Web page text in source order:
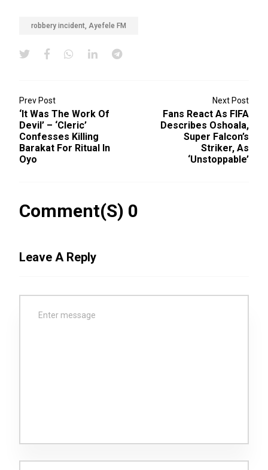
robbery incident, Ayefele FM
Prev Post
‘It Was The Work Of
Devil’ – ‘Cleric’
Confesses Killing
Barakat For Ritual In
Oyo
Next Post
Fans React As FIFA
Describes Oshoala,
Super Falcon’s
Striker, As
‘unstoppable’
Comment(s) 0
Leave A Reply